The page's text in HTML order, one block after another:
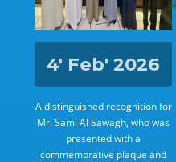
4' Feb' 2026
A distinguished recognition for
Mr. Sami Al Sawagh, who was
presented with a
commemorative plaque and